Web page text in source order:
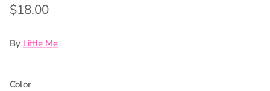
$18.00
By Little Me
Color